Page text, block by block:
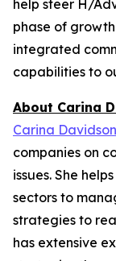
help steer H/
phase of
integrated
capabilities to
About Carina
Carina Davidson
companies on
issues. She
sectors to
strategies to
has extensive